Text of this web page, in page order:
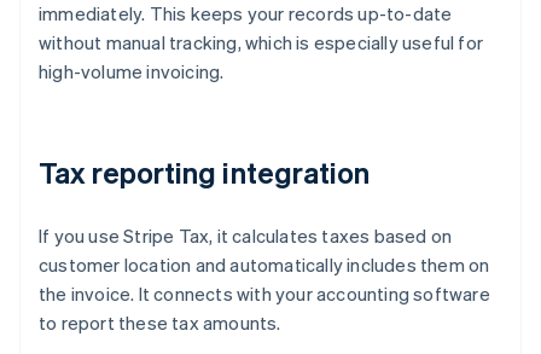
immediately. This keeps your records up-to-date
without manual tracking, which is especially useful for
high-volume invoicing.
Tax reporting integration
If you use Stripe Tax, it calculates taxes based on
customer location and automatically includes them on
the invoice. It connects with your accounting software
to report these tax amounts.